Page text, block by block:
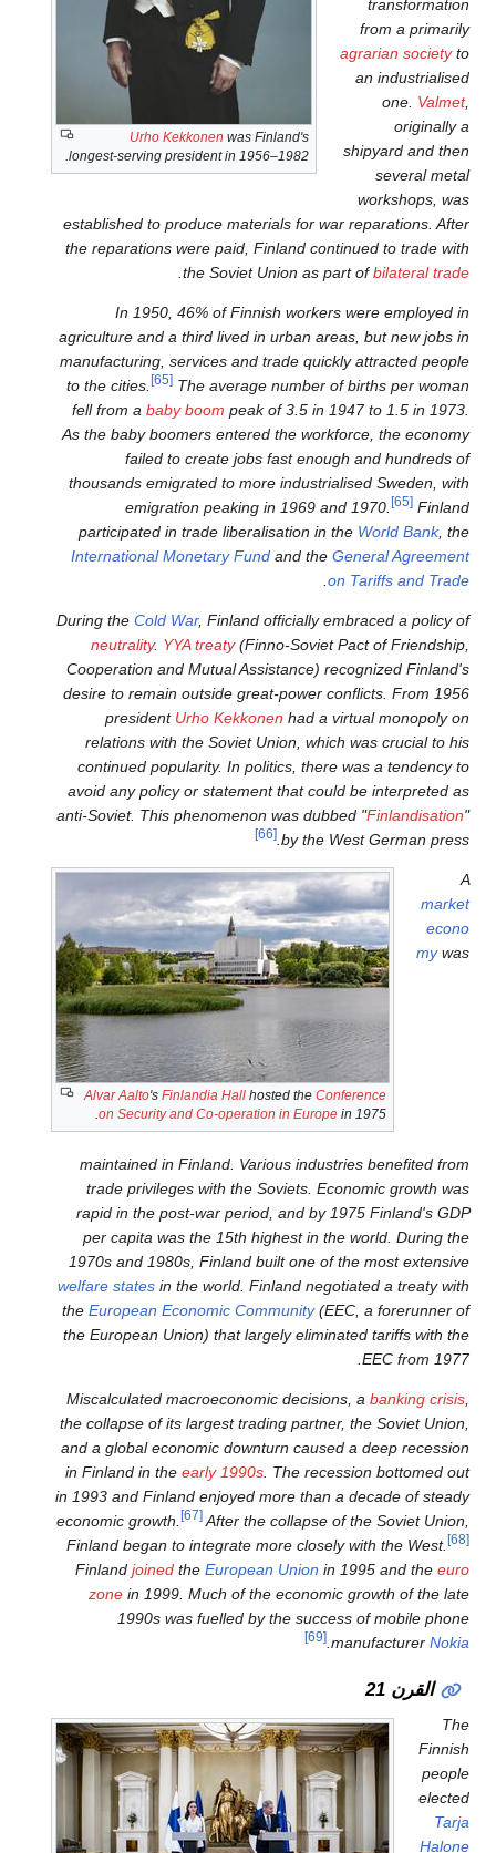
Urho Kekkonenwas
longest-serving president in
established to produce
the reparations were paid,
the Soviet
.
In 1950, 46% of
agriculture and a third lived
manufacturing, services and
to the cities.
The average
fell from ababy boompeak
As the baby boomers
failed to create
thousands emigrated to
emigration peaking
participated in trade
International Monetary Fund
During theCold War, Finland
neutrality.YYA treaty
Cooperation and Mutual
desire to remain outside
presidentUrho
relations with the Soviet
continued popularity. In
avoid any policy or
anti-Soviet. This
Alvar Aalto's
on Security and Co-
maintained in Finland.
trade privileges with the
rapid in the post-war
per capita was the 15th
1970s and 1980s, Finland
welfare states in the world.
theEuropean Economic
the European Union) that
Miscalculated
the collapse of its largest
and a global economic
in Finland in theearly 1990s
in 1993 and Finland enjoyed
economic growth.
[67]After the
Finland began to integrate
Finlandjoinedthe
zonein 1999. Much of
1990s was fuelled